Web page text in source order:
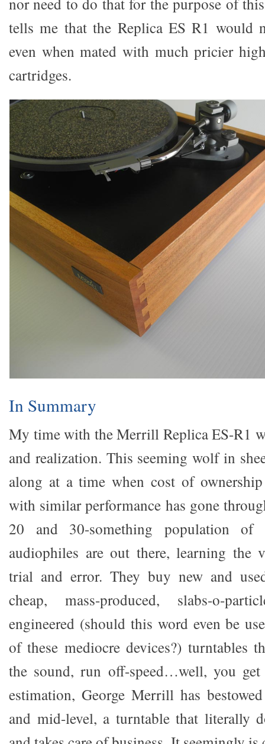
tells me that the Replica ES R1 would
even when mated with much pricier
cartridges.
In Summary
My time with the Merrill Replica ES-R1
and realization. This seeming wolf in
along at a time when cost of
with similar performance has gone
20 and 30-something population of
audiophiles are out there, learning the
trial and error. They buy new and
cheap, mass-produced, slabs-o-
engineered (should this word even be
of these mediocre devices?) turntables
the sound, run off-speed…well, you
estimation, George Merrill has
and mid-level, a turntable that literally